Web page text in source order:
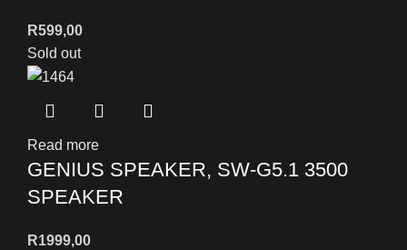
R599,00
Sold out
Read more
GENIUS SPEAKER, SW-G5.1 3500
SPEAKER
R1999,00